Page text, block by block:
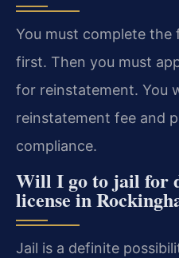
You must complete the
first. Then you must
for reinstatement. You
reinstatement fee and
compliance.
Will I go to jail for
license in
Jail is a definite